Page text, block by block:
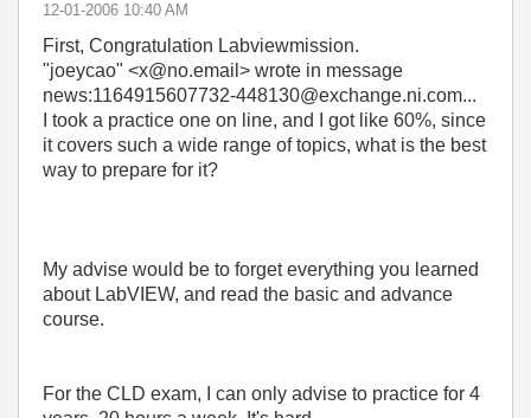
‎12-01-2006 10:40 AM
First, Congratulation Labviewmission.
"joeycao" <x@no.email> wrote in message
news:1164915607732-448130@exchange.ni.com...
I took a practice one on line, and I got like 60%, since
it covers such a wide range of topics, what is the best
way to prepare for it?
My advise would be to forget everything you learned
about LabVIEW, and read the basic and advance
course.
For the CLD exam, I can only advise to practice for 4